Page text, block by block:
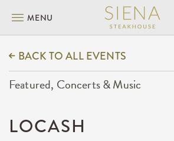
MENU
BACK TO ALL EVENTS
Featured, Concerts & Music
LOCASH